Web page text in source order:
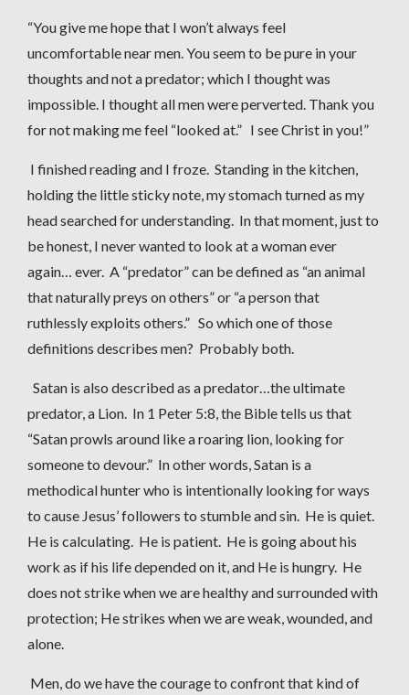
“You give me hope that I won’t always feel
uncomfortable near men. You seem to be pure in your
thoughts and not a predator; which I thought was
impossible. I thought all men were perverted. Thank you
for not making me feel “looked at.” I see Christ in you!”
I finished reading and I froze. Standing in the kitchen,
holding the little sticky note, my stomach turned as my
head searched for understanding. In that moment, just to
be honest, I never wanted to look at a woman ever
again… ever. A “predator” can be defined as “an animal
that naturally preys on others” or “a person that
ruthlessly exploits others.” So which one of those
definitions describes men? Probably both.
Satan is also described as a predator…the ultimate
predator, a Lion. In 1 Peter 5:8, the Bible tells us that
“Satan prowls around like a roaring lion, looking for
someone to devour.” In other words, Satan is a
methodical hunter who is intentionally looking for ways
to cause Jesus’ followers to stumble and sin. He is quiet.
He is calculating. He is patient. He is going about his
work as if his life depended on it, and He is hungry. He
does not strike when we are healthy and surrounded with
protection; He strikes when we are weak, wounded, and
alone.
Men, do we have the courage to confront that kind of